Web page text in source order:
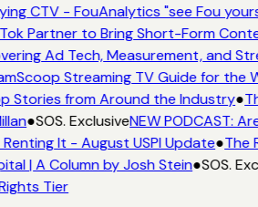
CTV - FouAnalytics "see Fou
Partner to Bring Short-Form
Ad Tech, Measurement, and
Streaming TV Guide for the
Stories from Around the Industry●
●SOS. ExclusiveNEW PODCAST:
It - August USPI Update●The
| A Column by Josh Stein●SOS.
Tier